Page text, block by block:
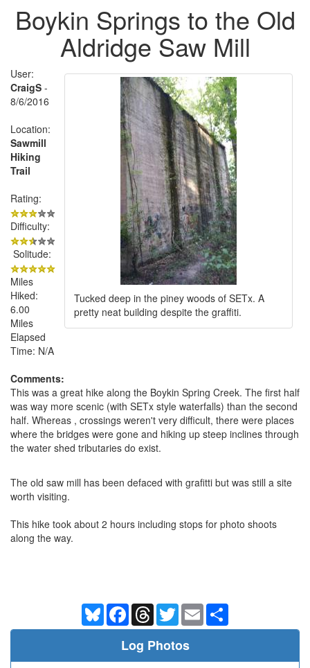
Boykin Springs to the Old
Aldridge Saw Mill
Tucked deep in the piney woods of SETx. A
pretty neat building despite the graffiti.
User:
CraigS -
8/6/2016
Location:
Sawmill
Hiking
Trail
Rating:
Difficulty:
Solitude:
Miles
Hiked:
6.00
Miles
Elapsed
Time: N/A
Comments:
This was a great hike along the Boykin Spring Creek. The first half
was way more scenic (with SETx style waterfalls) than the second
half. Whereas , crossings weren't very difficult, there were places
where the bridges were gone and hiking up steep inclines through
the water shed tributaries do exist.
The old saw mill has been defaced with grafitti but was still a site
worth visiting.
This hike took about 2 hours including stops for photo shoots
along the way.
BlueskyFacebookThreadsTwitterEmail
Log Photos